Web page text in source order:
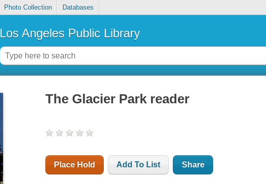
Photo Collection Databases
Los Angeles Public Library
The Glacier Park reader
Place Hold Add To List Share